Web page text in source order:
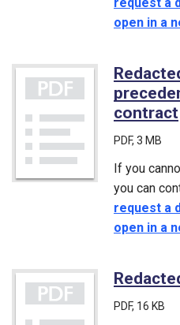
open in a
contract
PDF, 3 MB
If you
you can
request a
open in a
PDF, 16 KB